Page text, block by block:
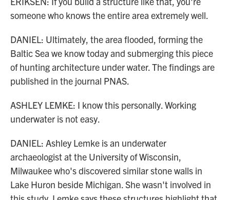
someone who knows the entire area extremely well.
DANIEL: Ultimately, the area flooded, forming the
Baltic Sea we know today and submerging this piece
of hunting architecture under water. The findings are
published in the journal PNAS.
ASHLEY LEMKE: I know this personally. Working
underwater is not easy.
DANIEL: Ashley Lemke is an underwater
archaeologist at the University of Wisconsin,
Milwaukee who's discovered similar stone walls in
Lake Huron beside Michigan. She wasn't involved in